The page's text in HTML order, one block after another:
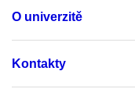
O univerzitě
Kontakty